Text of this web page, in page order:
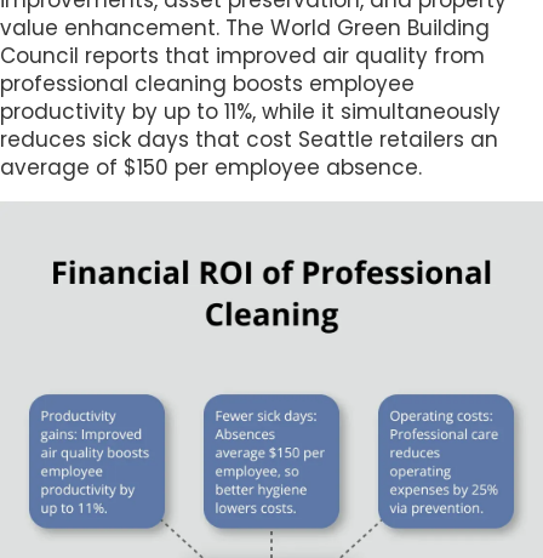
value enhancement. The World Green Building
Council reports that improved air quality from
professional cleaning boosts employee
productivity by up to 11%, while it simultaneously
reduces sick days that cost Seattle retailers an
average of $150 per employee absence.